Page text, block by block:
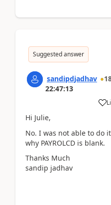
Suggested answer
sandipdjadhav
22:47:13
Hi Julie,
No. I was not able to do
why PAYROLCD is blank.
Thanks Much
sandip jadhav